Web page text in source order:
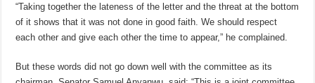
“Taking together the lateness of the letter and the threat at the bottom
of it shows that it was not done in good faith. We should respect
each other and give each other the time to appear,” he complained.
But these words did not go down well with the committee as its